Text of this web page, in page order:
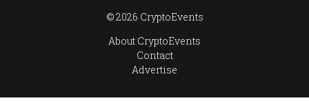
© 2026 CryptoEvents
About CryptoEvents
Contact
Advertise